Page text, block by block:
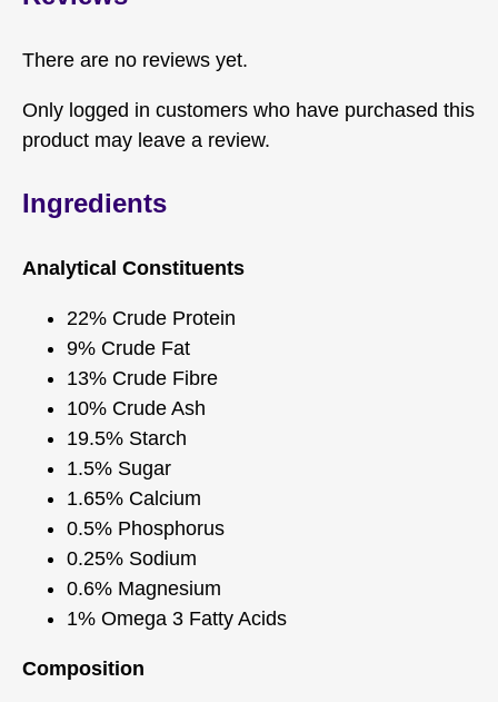
There are no reviews yet.
Only logged in customers who have purchased this
product may leave a review.
Ingredients
Analytical Constituents
22% Crude Protein
9% Crude Fat
13% Crude Fibre
10% Crude Ash
19.5% Starch
1.5% Sugar
1.65% Calcium
0.5% Phosphorus
0.25% Sodium
0.6% Magnesium
1% Omega 3 Fatty Acids
Composition